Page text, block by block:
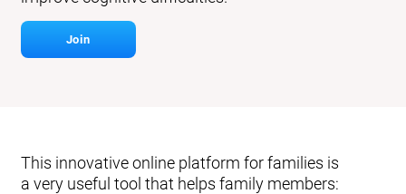
Join
This innovative online platform for families is
a very useful tool that helps family members: